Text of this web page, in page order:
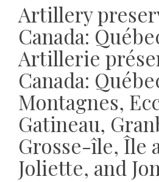
Artillery
Canada:
Artillerie
Canada:
Montagnes,
Gatineau,
Grosse-île, Île
Joliette, and